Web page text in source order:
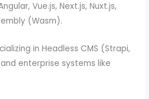
Vue.js, Next.js, Nuxt.js,
(Wasm).
in Headless CMS (Strapi,
enterprise systems like